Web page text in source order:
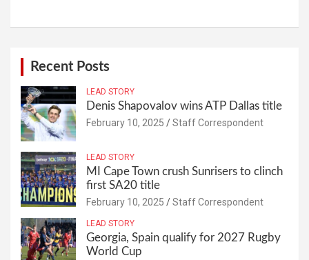
Recent Posts
LEAD STORY
Denis Shapovalov wins ATP Dallas title
February 10, 2025 Staff Correspondent
LEAD STORY
MI Cape Town crush Sunrisers to clinch
first SA20 title
February 10, 2025 Staff Correspondent
LEAD STORY
Georgia, Spain qualify for 2027 Rugby
World Cup